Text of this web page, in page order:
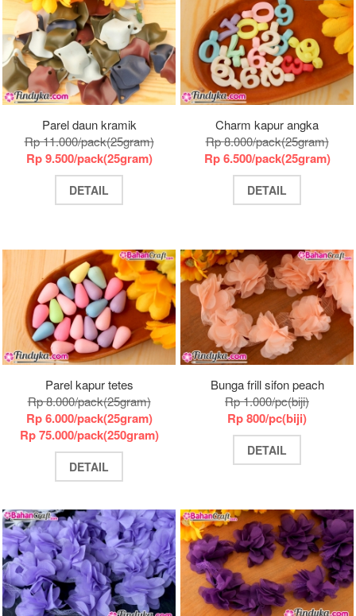
Parel daun kramik
Rp 11.000/pack(25gram)
Rp 9.500/pack(25gram)
DETAIL
Charm kapur angka
Rp 8.000/pack(25gram)
Rp 6.500/pack(25gram)
DETAIL
Parel kapur tetes
Rp 8.000/pack(25gram)
Rp 6.000/pack(25gram)
Rp 75.000/pack(250gram)
DETAIL
Bunga frill sifon peach
Rp 1.000/pc(biji)
Rp 800/pc(biji)
DETAIL